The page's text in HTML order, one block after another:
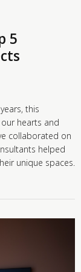
5
this
hearts and
collaborated on
helped
unique spaces.